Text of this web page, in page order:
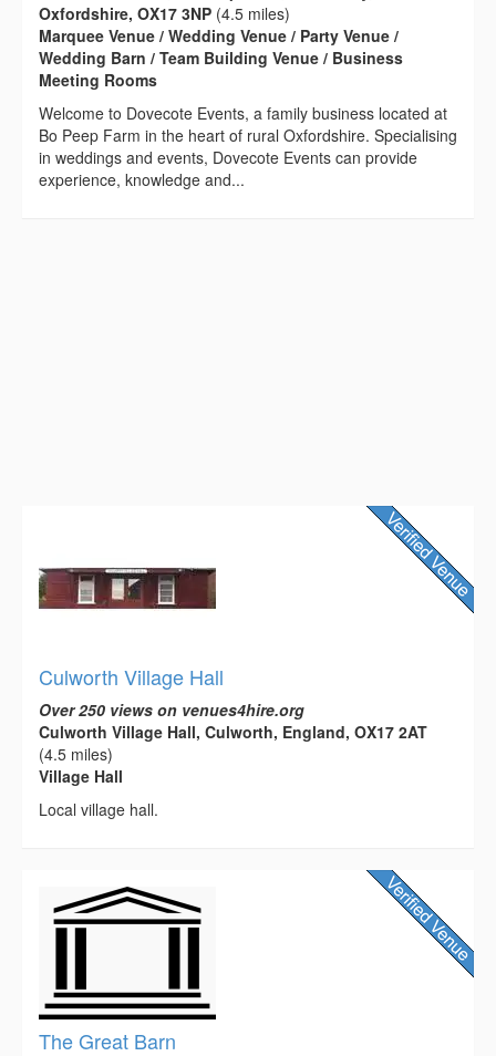
Oxfordshire, OX17 3NP (4.5 miles)
Marquee Venue / Wedding Venue / Party Venue /
Wedding Barn / Team Building Venue / Business
Meeting Rooms
Welcome to Dovecote Events, a family business located at
Bo Peep Farm in the heart of rural Oxfordshire. Specialising
in weddings and events, Dovecote Events can provide
experience, knowledge and...
Culworth Village Hall
Over 250 views on venues4hire.org
Culworth Village Hall, Culworth, England, OX17 2AT
(4.5 miles)
Village Hall
Local village hall.
The Great Barn